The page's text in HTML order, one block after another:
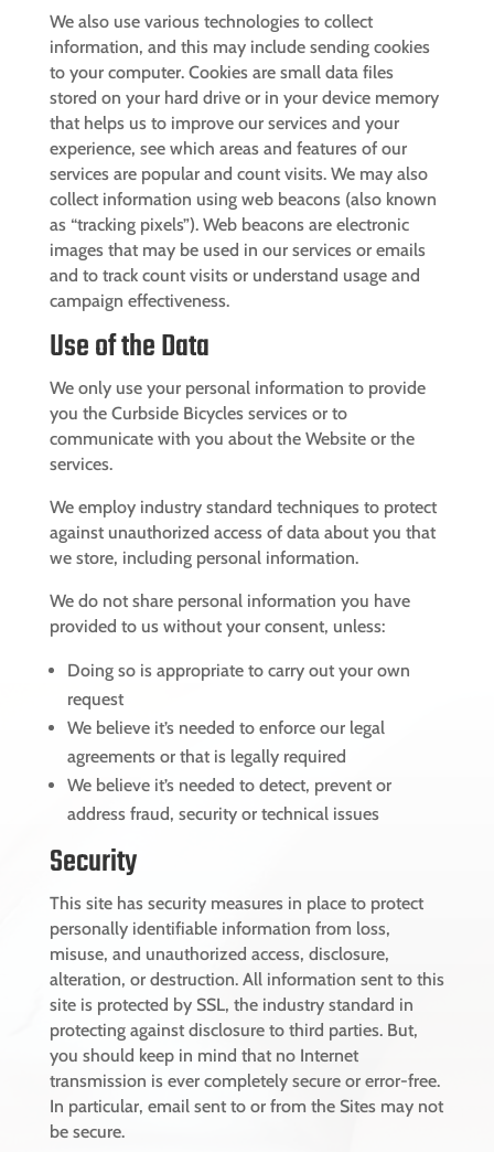
We also use various technologies to collect
information, and this may include sending cookies
to your computer. Cookies are small data files
stored on your hard drive or in your device memory
that helps us to improve our services and your
experience, see which areas and features of our
services are popular and count visits. We may also
collect information using web beacons (also known
as “tracking pixels”). Web beacons are electronic
images that may be used in our services or emails
and to track count visits or understand usage and
campaign effectiveness.
Use of the Data
We only use your personal information to provide
you the Curbside Bicycles services or to
communicate with you about the Website or the
services.
We employ industry standard techniques to protect
against unauthorized access of data about you that
we store, including personal information.
We do not share personal information you have
provided to us without your consent, unless:
Doing so is appropriate to carry out your own
request
We believe it’s needed to enforce our legal
agreements or that is legally required
We believe it’s needed to detect, prevent or
address fraud, security or technical issues
Security
This site has security measures in place to protect
personally identifiable information from loss,
misuse, and unauthorized access, disclosure,
alteration, or destruction. All information sent to this
site is protected by SSL, the industry standard in
protecting against disclosure to third parties. But,
you should keep in mind that no Internet
transmission is ever completely secure or error-free.
In particular, email sent to or from the Sites may not
be secure.